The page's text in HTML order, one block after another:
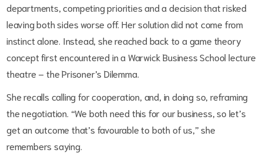
departments, competing priorities and a decision that risked
leaving both sides worse off. Her solution did not come from
instinct alone. Instead, she reached back to a game theory
concept first encountered in a Warwick Business School lecture
theatre – the Prisoner’s Dilemma.
She recalls calling for cooperation, and, in doing so, reframing
the negotiation. “We both need this for our business, so let’s
get an outcome that’s favourable to both of us,” she
remembers saying.